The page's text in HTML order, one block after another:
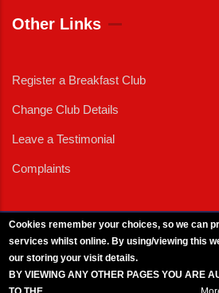
Other Links
Register a Breakfast Club
Change Club Details
Leave a Testimonial
Complaints
Cookies remember your choices, so we can
services whilst online. By using/viewing this
our storing your visit details.
BY VIEWING ANY OTHER PAGES YOU ARE